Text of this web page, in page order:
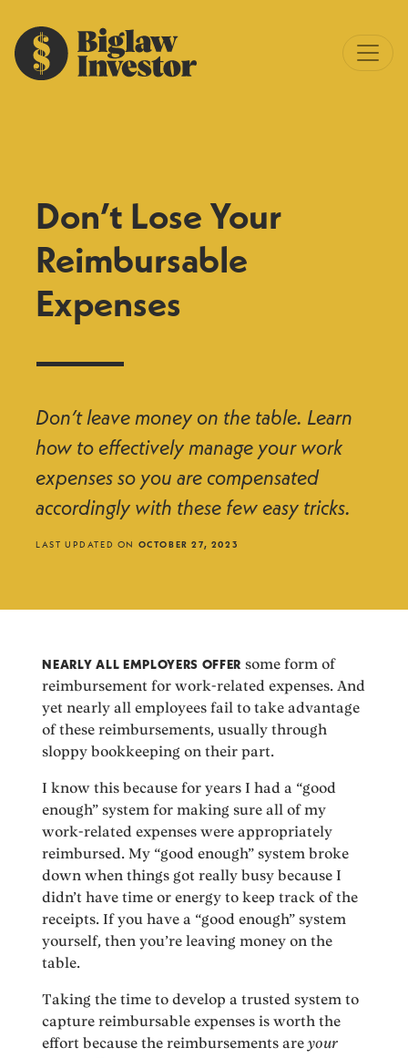
Don’t Lose Your
Reimbursable
Expenses
Don’t leave money on the table. Learn
how to effectively manage your work
expenses so you are compensated
accordingly with these few easy tricks.
LAST UPDATED ON OCTOBER 27, 2023
NEARLY ALL EMPLOYERS OFFER some form of
reimbursement for work-related expenses. And
yet nearly all employees fail to take advantage
of these reimbursements, usually through
sloppy bookkeeping on their part.
I know this because for years I had a “good
enough” system for making sure all of my
work-related expenses were appropriately
reimbursed. My “good enough” system broke
down when things got really busy because I
didn’t have time or energy to keep track of the
receipts. If you have a “good enough” system
yourself, then you’re leaving money on the
table.
Taking the time to develop a trusted system to
capture reimbursable expenses is worth the
effort because the reimbursements areyour